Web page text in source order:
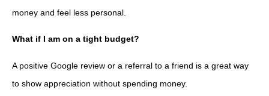
money and feel less personal.
What if I am on a tight budget?
A positive Google review or a referral to a friend is a great way
to show appreciation without spending money.